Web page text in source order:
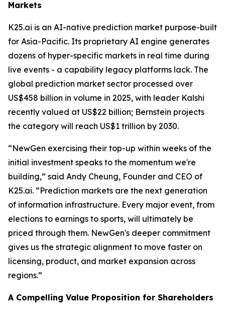
Markets
K25.ai is an AI-native prediction market purpose-built
for Asia-Pacific. Its proprietary AI engine generates
dozens of hyper-specific markets in real time during
live events - a capability legacy platforms lack. The
global prediction market sector processed over
US$458 billion in volume in 2025, with leader Kalshi
recently valued at US$22 billion; Bernstein projects
the category will reach US$1 trillion by 2030.
“NewGen exercising their top-up within weeks of the
initial investment speaks to the momentum we're
building,” said Andy Cheung, Founder and CEO of
K25.ai. “Prediction markets are the next generation
of information infrastructure. Every major event, from
elections to earnings to sports, will ultimately be
priced through them. NewGen's deeper commitment
gives us the strategic alignment to move faster on
licensing, product, and market expansion across
regions.”
A Compelling Value Proposition for Shareholders